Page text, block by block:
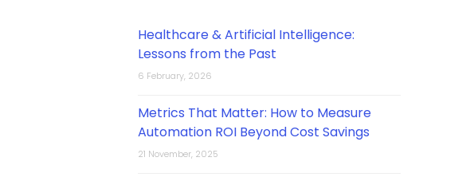
Healthcare & Artificial Intelligence:
Lessons from the Past
6 February, 2026
Metrics That Matter: How to Measure
Automation ROI Beyond Cost Savings
21 November, 2025